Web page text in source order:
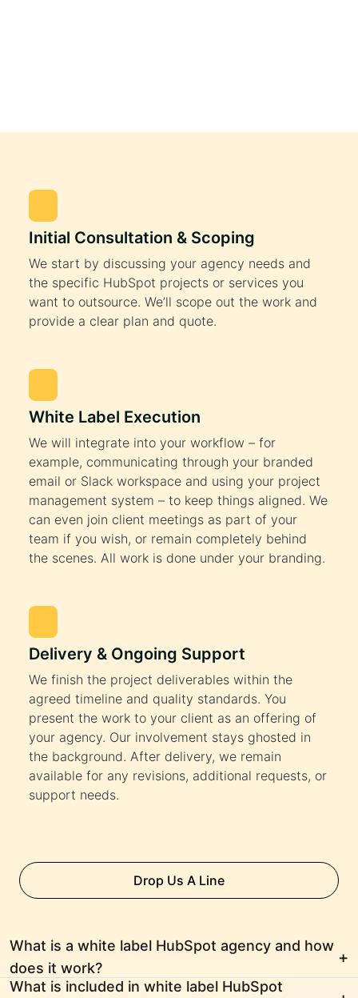
Initial Consultation & Scoping
We start by discussing your agency needs and
the specific HubSpot projects or services you
want to outsource. We’ll scope out the work and
provide a clear plan and quote.
White Label Execution
We will integrate into your workflow – for
example, communicating through your branded
email or Slack workspace and using your project
management system – to keep things aligned. We
can even join client meetings as part of your
team if you wish, or remain completely behind
the scenes. All work is done under your branding.
Delivery & Ongoing Support
We finish the project deliverables within the
agreed timeline and quality standards. You
present the work to your client as an offering of
your agency. Our involvement stays ghosted in
the background. After delivery, we remain
available for any revisions, additional requests, or
support needs.
Drop Us A Line
What is a white label HubSpot agency and how
does it work?
What is included in white label HubSpot